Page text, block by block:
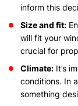
inform this
Size and fit:
will fit your
crucial for
Climate: It’s
conditions. In
something